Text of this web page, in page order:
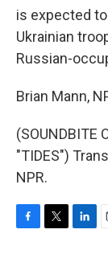
is expected
Ukrainian
Russian-
Brian Mann,
(SOUNDBITE
"TIDES")
NPR.